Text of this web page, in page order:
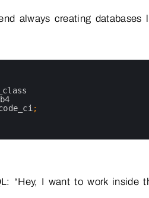
always creating databases
;
“Hey, I want to work inside